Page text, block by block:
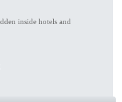
inside hotels and